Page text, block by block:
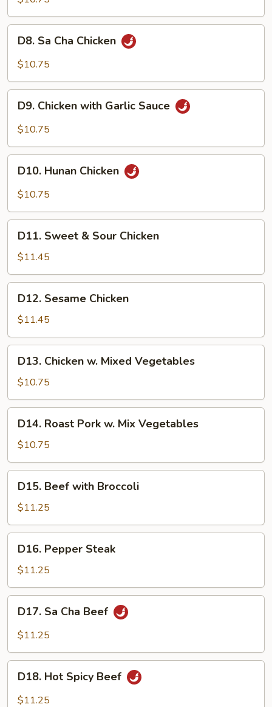
Cha
D8. Sa Cha Chicken
$10.75
Chicken
with
Sauce
D9. Chicken with Garlic Sauce
$10.75
Hunan
Chicken
D10. Hunan Chicken
$10.75
Sweet
Sour
Chicken
D11. Sweet & Sour Chicken
$11.45
Sesame
Chicken
D12. Sesame Chicken
$11.45
Chicken
Mixed
Vegetables
D13. Chicken w. Mixed Vegetables
$10.75
Roast
Pork
w.
Mix
Vegetables
D14. Roast Pork w. Mix Vegetables
$10.75
Beef
with
Broccoli
D15. Beef with Broccoli
$11.25
Pepper
Steak
D16. Pepper Steak
$11.25
Cha
D17. Sa Cha Beef
$11.25
Hot
Spicy
D18. Hot Spicy Beef
$11.25